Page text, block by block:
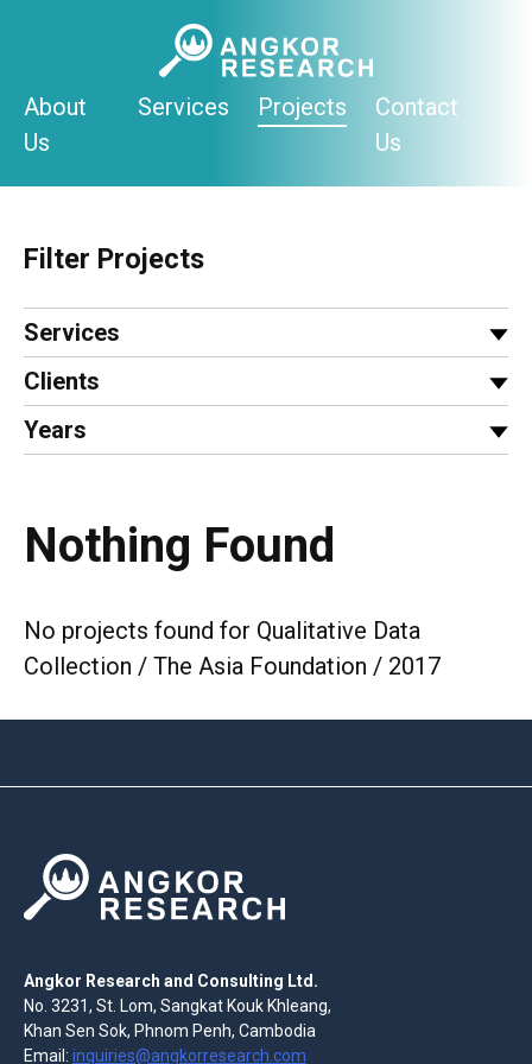
About
Us
Services Projects
Contact
Us
Filter Projects
Services
Clients
Years
Nothing Found
No projects found for Qualitative Data
Collection / The Asia Foundation / 2017
Angkor Research and Consulting Ltd.
No. 3231, St. Lom, Sangkat Kouk Khleang,
Khan Sen Sok, Phnom Penh, Cambodia
Email: inquiries@angkorresearch.com